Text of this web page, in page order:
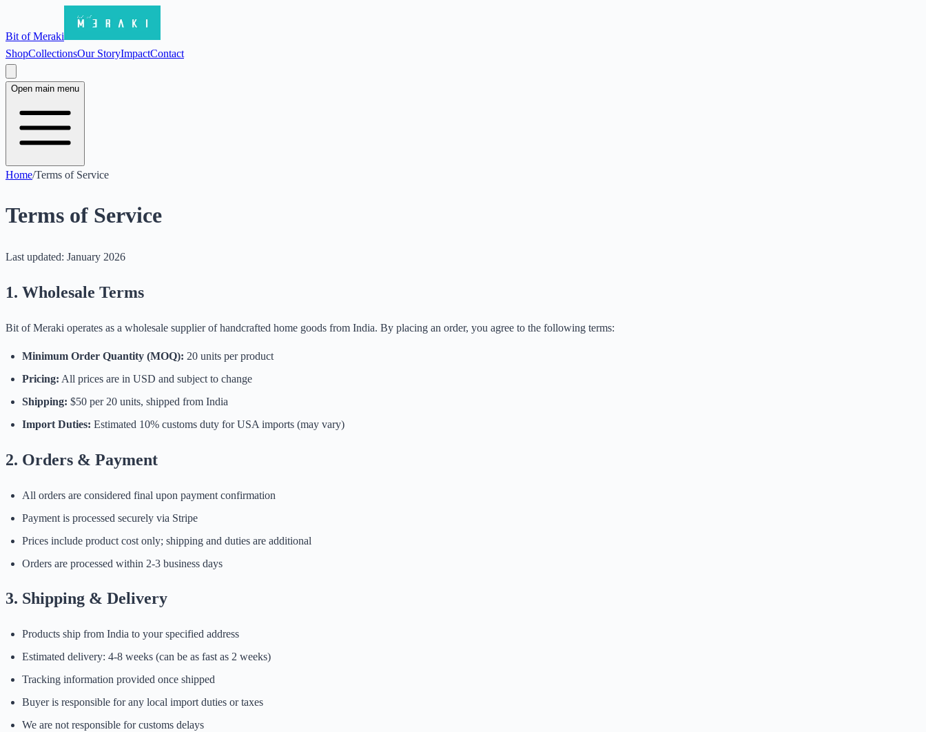
Bit of Meraki
ShopCollectionsOur StoryImpactContact
Open main menu
Home/Terms of Service
Terms of Service
Last updated: January 2026
1. Wholesale Terms
Bit of Meraki operates as a wholesale supplier of handcrafted home goods from India. By placing an order, you agree to the following terms:
Minimum Order Quantity (MOQ): 20 units per product
Pricing: All prices are in USD and subject to change
Shipping: $50 per 20 units, shipped from India
Import Duties: Estimated 10% customs duty for USA imports (may vary)
2. Orders & Payment
All orders are considered final upon payment confirmation
Payment is processed securely via Stripe
Prices include product cost only; shipping and duties are additional
Orders are processed within 2-3 business days
3. Shipping & Delivery
Products ship from India to your specified address
Estimated delivery: 4-8 weeks (can be as fast as 2 weeks)
Tracking information provided once shipped
Buyer is responsible for any local import duties or taxes
We are not responsible for customs delays